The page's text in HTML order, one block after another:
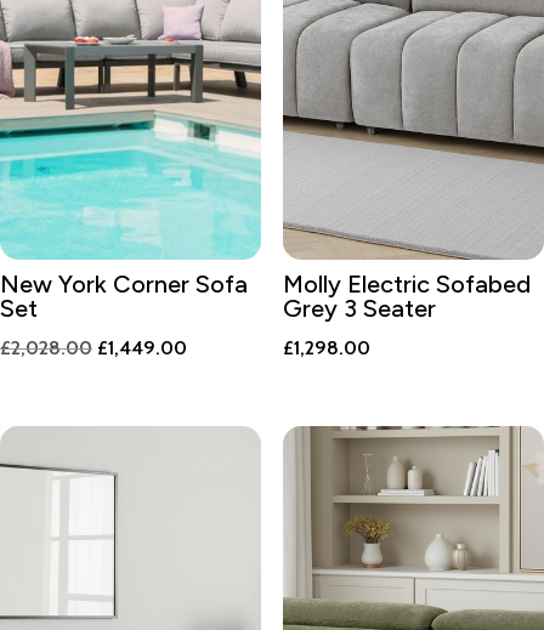
New York Corner Sofa
Set
£2,028.00 Original
£1,449.00
£1,449.00.
Molly Electric Sofabed
Grey 3 Seater
£1,298.00